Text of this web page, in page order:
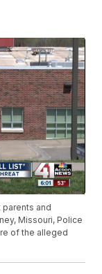
and
Missouri, Police
of the alleged